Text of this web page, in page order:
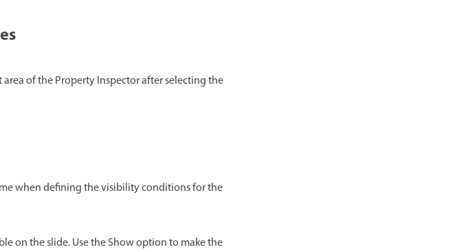
of the Property Inspector after selecting the
when defining the visibility conditions for the
on the slide. Use the Show option to make the